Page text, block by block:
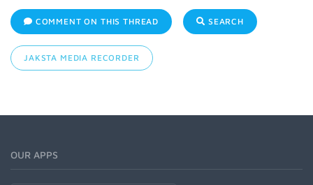
COMMENT ON THIS THREAD SEARCH
JAKSTA MEDIA RECORDER
OUR APPS